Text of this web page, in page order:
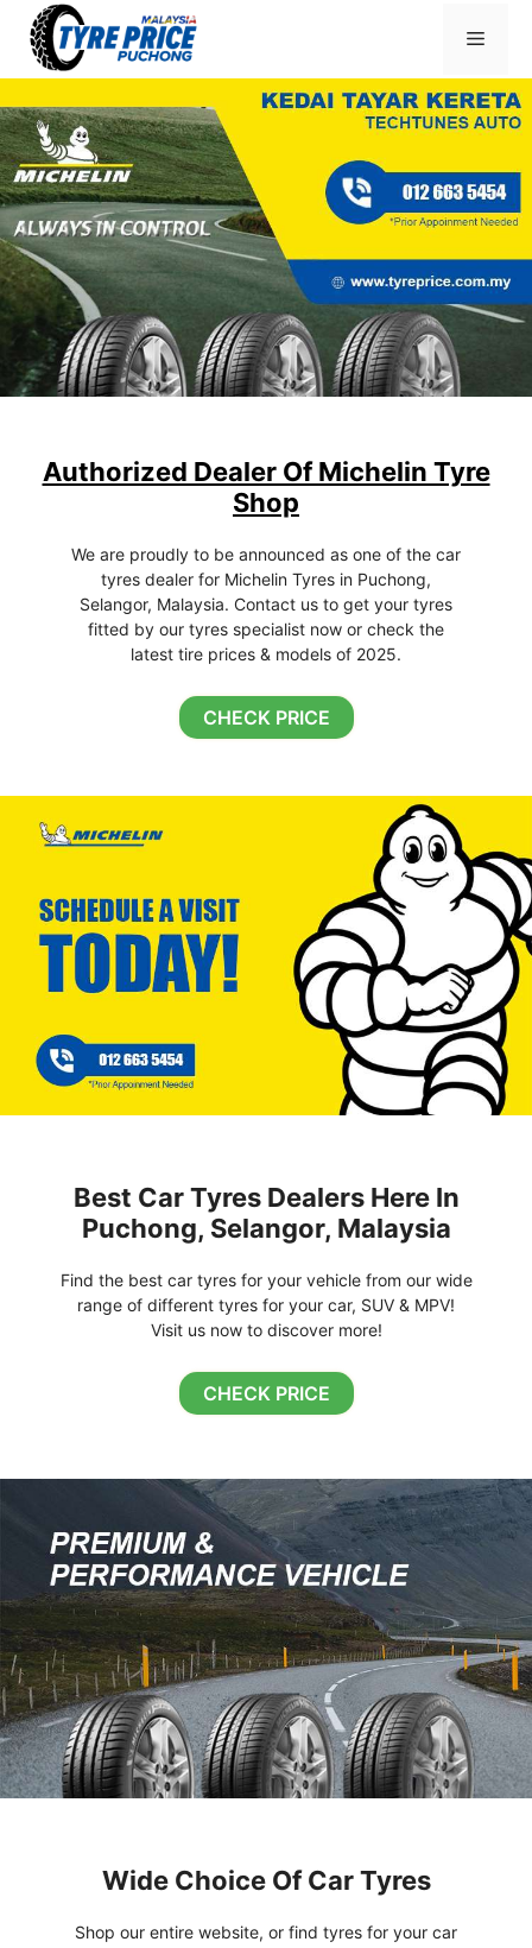
content
Menu
Authorized Dealer Of Michelin Tyre
Shop
We are proudly to be announced as one of the car
tyres dealer for Michelin Tyres in Puchong,
Selangor, Malaysia. Contact us to get your tyres
fitted by our tyres specialist now or check the
latest tire prices & models of 2025.
CHECK PRICE
Best Car Tyres Dealers Here In
Puchong, Selangor, Malaysia
Find the best car tyres for your vehicle from our wide
range of different tyres for your car, SUV & MPV!
Visit us now to discover more!
CHECK PRICE
Wide Choice Of Car Tyres
Shop our entire website, or find tyres for your car